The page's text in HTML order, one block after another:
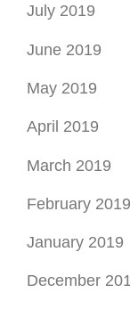
July 2019
June 2019
May 2019
April 2019
March 2019
February 2019
January 2019
December